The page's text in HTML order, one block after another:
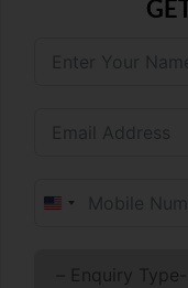
United States